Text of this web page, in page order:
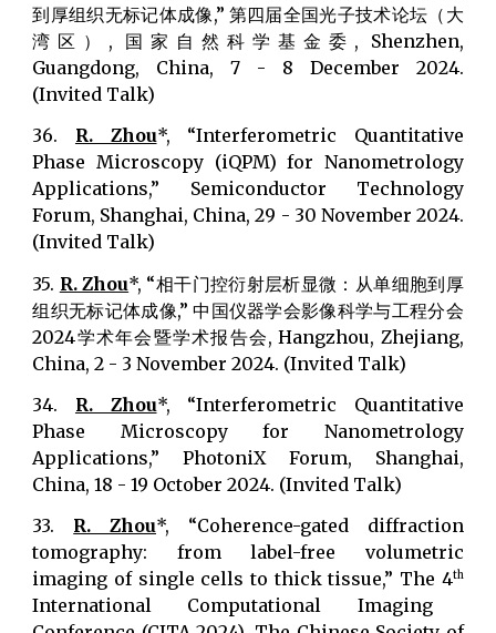
到厚组织无标记体成像,” 第四届全国光子技术论坛（大
湾区）, 国家自然科学基金委, Shenzhen,
Guangdong, China, 7 - 8 December 2024.
(Invited Talk)
36. R. Zhou*, “Interferometric Quantitative
Phase Microscopy (iQPM) for Nanometrology
Applications,” Semiconductor Technology
Forum, Shanghai, China, 29 - 30 November 2024.
(Invited Talk)
35. R. Zhou*, “相干门控衍射层析显微：从单细胞到厚
组织无标记体成像,” 中国仪器学会影像科学与工程分会
2024学术年会暨学术报告会, Hangzhou, Zhejiang,
China, 2 - 3 November 2024. (Invited Talk)
34. R. Zhou*, “Interferometric Quantitative
Phase Microscopy for Nanometrology
Applications,” PhotoniX Forum, Shanghai,
China, 18 - 19 October 2024. (Invited Talk)
33. R. Zhou*, “Coherence-gated diffraction
tomography: from label-free volumetric
imaging of single cells to thick tissue,” The 4th
International Computational Imaging